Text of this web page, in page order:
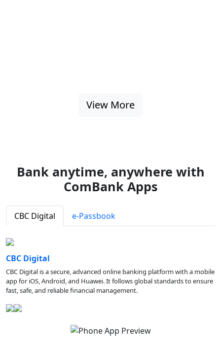
View More
Bank anytime, anywhere with
ComBank Apps
CBC Digital e-Passbook
CBC Digital
CBC Digital is a secure, advanced online banking platform with a mobile
app for iOS, Android, and Huawei. It follows global standards to ensure
fast, safe, and reliable financial management.